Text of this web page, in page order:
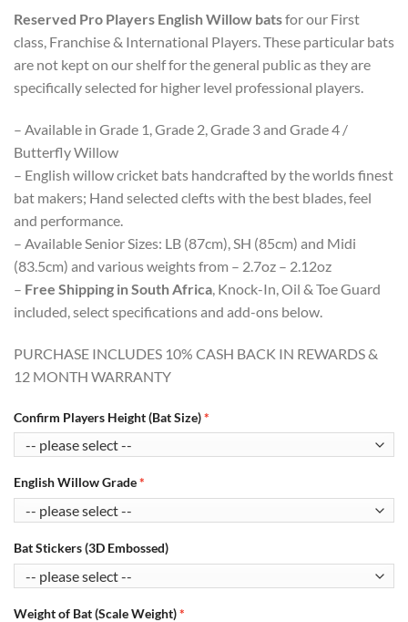
Reserved Pro Players English Willow batsfor our First
class, Franchise & International Players. These particular bats
are not kept on our shelf for the general public as they are
specifically selected for higher level professional players.
– Available in Grade 1, Grade 2, Grade 3 and Grade 4 /
Butterfly Willow
– English willow cricket bats handcrafted by the worlds finest
bat makers; Hand selected clefts with the best blades, feel
and performance.
– Available Senior Sizes: LB (87cm), SH (85cm) and Midi
(83.5cm) and various weights from – 2.7oz – 2.12oz
– Free Shipping in South Africa, Knock-In, Oil & Toe Guard
included, select specifications and add-ons below.
PURCHASE INCLUDES 10% CASH BACK IN REWARDS &
12 MONTH WARRANTY
Confirm Players Height (Bat Size)
English Willow Grade
Bat Stickers (3D Embossed)
Weight of Bat (Scale Weight)